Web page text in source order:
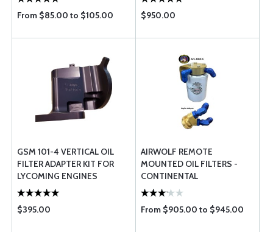
From $85.00 to $105.00 $950.00
GSM 101-4 VERTICAL OIL
FILTER ADAPTER KIT FOR
LYCOMING ENGINES
$395.00
AIRWOLF REMOTE
MOUNTED OIL FILTERS -
CONTINENTAL
From $905.00 to $945.00